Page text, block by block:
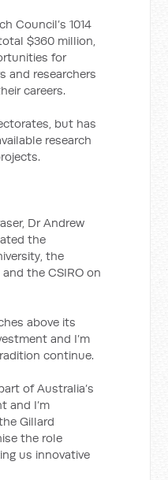
Council’s 1014
$360 million,
for
and researchers
careers.
but has
research
Dr Andrew
the
the
the CSIRO on
above its
and I’m
continue.
of Australia’s
and I’m
Gillard
the role
us innovative